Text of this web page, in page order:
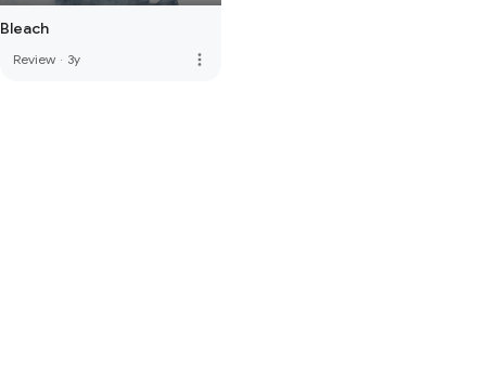
Bleach
Review · 3y more_vert